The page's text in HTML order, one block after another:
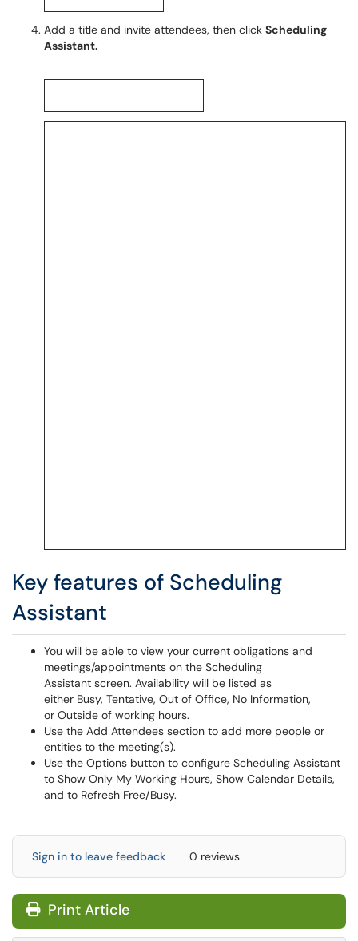
Add a title and invite attendees, then click Scheduling
Assistant.
Key features of Scheduling
Assistant
You will be able to view your current obligations and
meetings/appointments on the Scheduling
Assistant screen. Availability will be listed as
either Busy, Tentative, Out of Office, No Information,
or Outside of working hours.
Use the Add Attendees section to add more people or
entities to the meeting(s).
Use the Options button to configure Scheduling Assistant
to Show Only My Working Hours, Show Calendar Details,
and to Refresh Free/Busy.
Sign in to leave feedback 0 reviews
Print Article